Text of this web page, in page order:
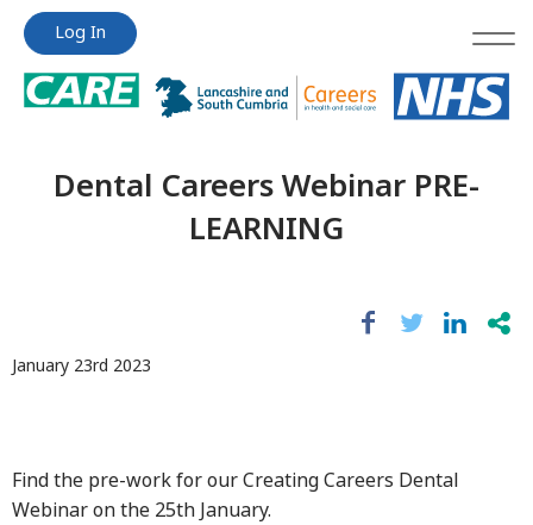
Jump
content
Jump
content
Log In
Dental Careers Webinar PRE-
LEARNING
January 23rd 2023
Find the pre-work for our Creating Careers Dental
Webinar on the 25th January.